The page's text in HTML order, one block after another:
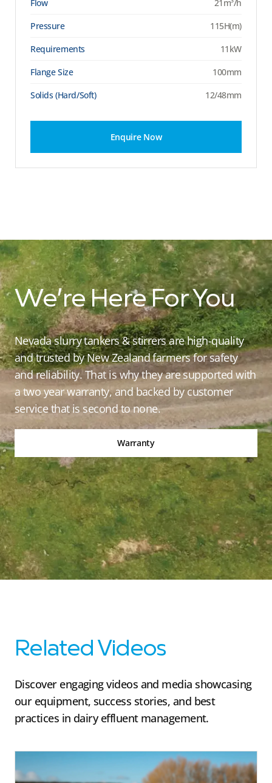
Flow
21m³/h
Pressure
115H(m)
Requirements
11kW
Flange Size
100mm
Solids (Hard/Soft)
12/48mm
Enquire Now
We’re Here For You
Nevada slurry tankers & stirrers are high-quality
and trusted by New Zealand farmers for safety
and reliability. That is why they are supported with
a two year warranty, and backed by customer
service that is second to none.
Warranty
Related Videos
Discover engaging videos and media showcasing
our equipment, success stories, and best
practices in dairy effluent management.